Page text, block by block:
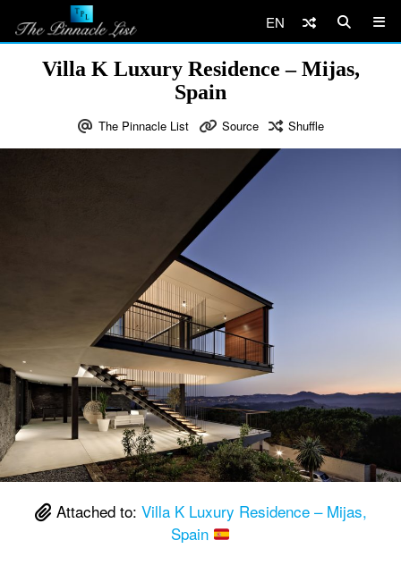
EN
Villa K Luxury Residence – Mijas,
Spain
The Pinnacle List Source Shuffle
Attached to: Villa K Luxury Residence – Mijas,
Spain